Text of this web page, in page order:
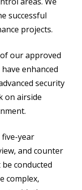
successful
projects.
our approved
enhanced
security
on airside
year
and counter
conducted
complex,